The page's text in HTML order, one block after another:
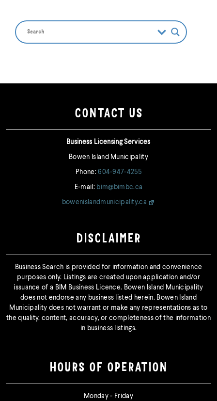
CONTACT US
Business Licensing Services
Bowen Island Municipality
Phone:604-947-4255
E-mail: bim@bimbc.ca
bowenislandmunicipality.ca
DISCLAIMER
Business Search is provided for information and convenience
purposes only. Listings are created upon application and/or
issuance of a BIM Business Licence. Bowen Island Municipality
does not endorse any business listed herein. Bowen Island
Municipality does not warrant or make any representations as to
the quality, content, accuracy, or completeness of the information
in business listings.
HOURS OF OPERATION
Monday - Friday